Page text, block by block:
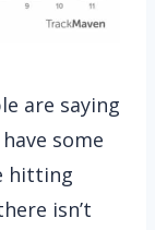
are saying
some
hitting
isn’t